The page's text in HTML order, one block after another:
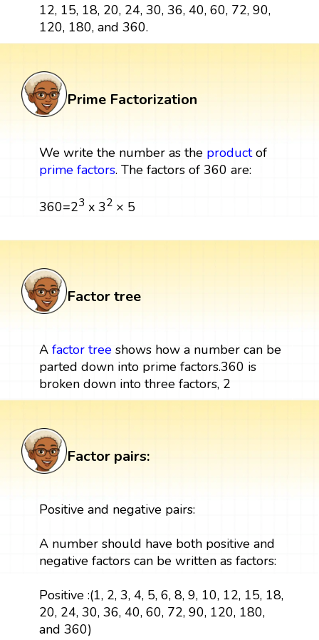
12, 15, 18, 20, 24, 30, 36, 40, 60, 72, 90,
120, 180, and 360.
Prime Factorization
We write the number as the productof
prime factors. The factors of 360 are:
360=23 x 32× 5
Factor tree
A factor treeshows how a number can be
parted down into prime factors.360 is
broken down into three factors, 2
Factor pairs:
Positive and negative pairs:
A number should have both positive and
negative factors can be written as factors:
Positive :(1, 2, 3, 4, 5, 6, 8, 9, 10, 12, 15, 18,
20, 24, 30, 36, 40, 60, 72, 90, 120, 180,
and 360)